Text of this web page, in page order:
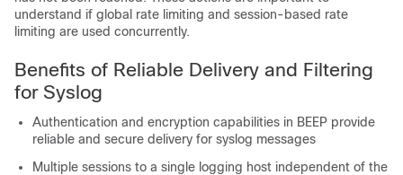
understand if global rate limiting and session-based rate
limiting are used concurrently.
Benefits of Reliable Delivery and Filtering
for Syslog
Authentication and encryption capabilities in BEEP provide
reliable and secure delivery for syslog messages
Multiple sessions to a single logging host independent of the